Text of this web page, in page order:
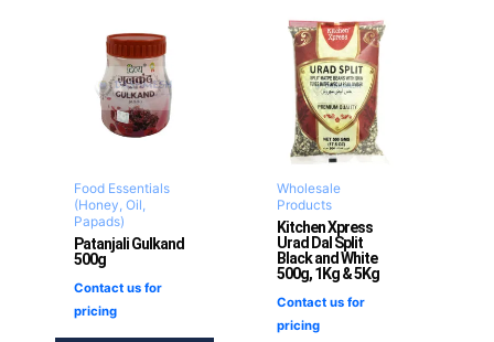
Food Essentials
(Honey, Oil,
Papads)
Patanjali Gulkand
500g
Contact us for
pricing
Wholesale
Products
Kitchen Xpress
Urad Dal Split
Black and White
500g, 1Kg & 5Kg
Contact us for
pricing